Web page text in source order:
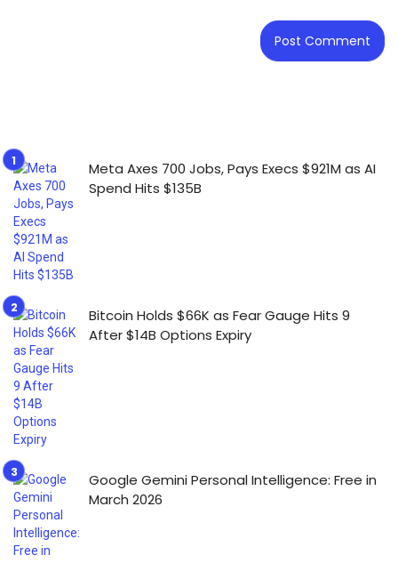
Meta Axes 700 Jobs, Pays Execs $921M as AI
Spend Hits $135B
Bitcoin Holds $66K as Fear Gauge Hits 9
After $14B Options Expiry
Google Gemini Personal Intelligence: Free in
March 2026